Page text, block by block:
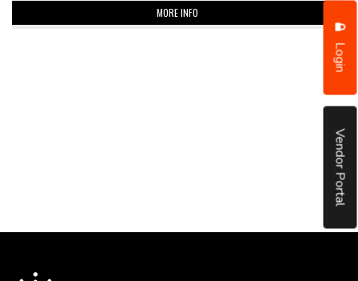
Login
Vendor Portal
MORE INFO